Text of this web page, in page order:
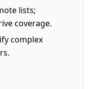
lists;
coverage.
complex